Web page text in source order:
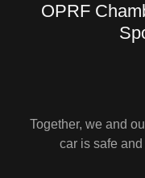
OPRF
Together, we and
car is safe